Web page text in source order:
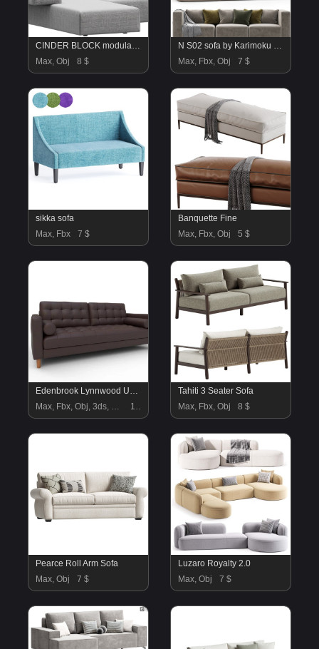
CINDER BLOCK modular sofa design Luca Nichetto Combination 03
Max, Obj
8 $
N S02 sofa by Karimoku Case Study
Max, Fbx, Obj
7 $
sikka sofa
Max, Fbx
7 $
Banquette Fine
Max, Fbx, Obj
5 $
Edenbrook Lynnwood Upholstered Sofa
Max, Fbx, Obj, 3ds, Blend, Gltf, Glb
18 $
Tahiti 3 Seater Sofa
Max, Fbx, Obj
8 $
Pearce Roll Arm Sofa
Max, Obj
7 $
Luzaro Royalty 2.0
Max, Obj
7 $